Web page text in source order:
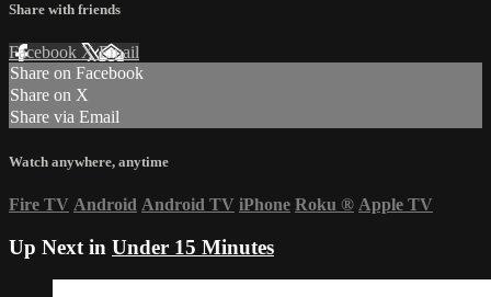
Share with friends
Facebook XEmail
Share on Facebook
Share on X
Share via Email
Watch anywhere, anytime
Fire TV Android Android TV iPhone Roku ® Apple TV
Up Next in Under 15 Minutes